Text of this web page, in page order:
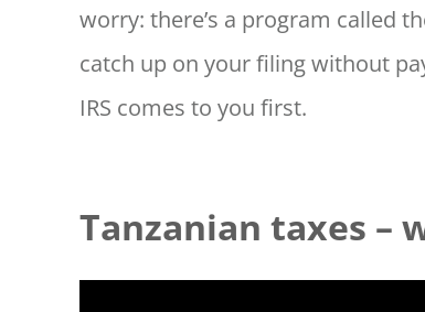
worry: there’s a program called
catch up on your filing without
IRS comes to you first.
Tanzanian taxes –